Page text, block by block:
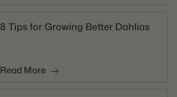
8 Tips for Growing Better Dahlias
Read More